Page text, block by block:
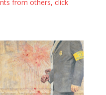
from others, click